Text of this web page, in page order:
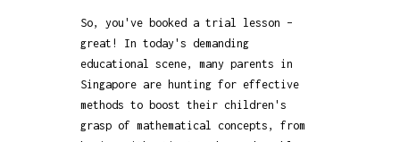
So, you've booked a trial lesson –
great! In today's demanding
educational scene, many parents in
Singapore are hunting for effective
methods to boost their children's
grasp of mathematical concepts, from